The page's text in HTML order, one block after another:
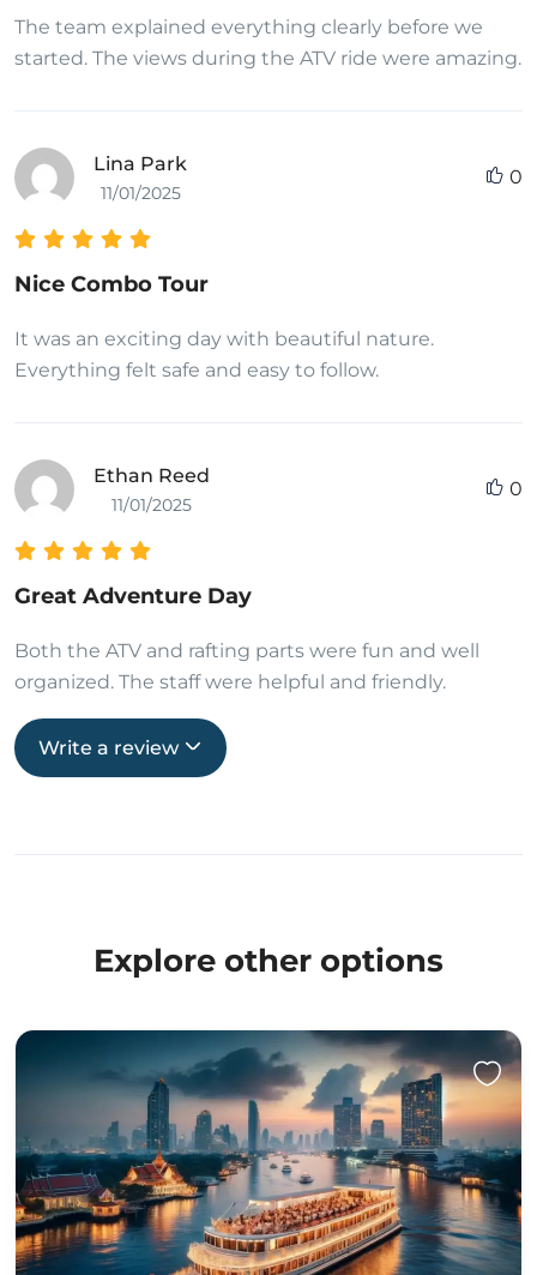
The team explained everything clearly before we
started. The views during the ATV ride were amazing.
Lina Park
11/01/2025
0
Nice Combo Tour
It was an exciting day with beautiful nature.
Everything felt safe and easy to follow.
Ethan Reed
11/01/2025
0
Great Adventure Day
Both the ATV and rafting parts were fun and well
organized. The staff were helpful and friendly.
Write a review
Explore other options